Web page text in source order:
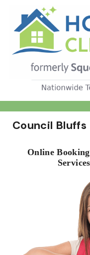
content
Council Bluffs
Online